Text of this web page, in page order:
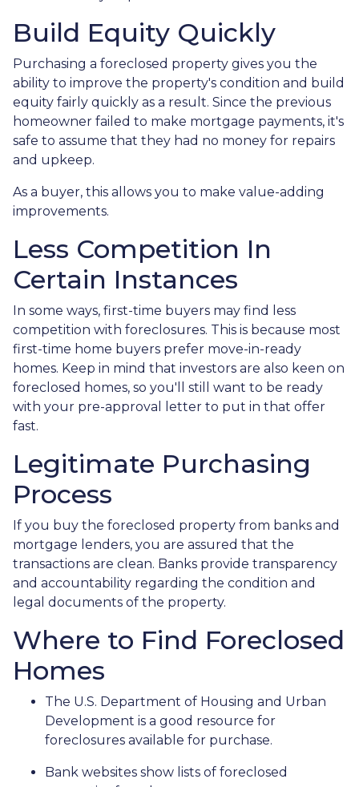
Build Equity Quickly
Purchasing a foreclosed property gives you the
ability to improve the property's condition and build
equity fairly quickly as a result. Since the previous
homeowner failed to make mortgage payments, it's
safe to assume that they had no money for repairs
and upkeep.
As a buyer, this allows you to make value-adding
improvements.
Less Competition In
Certain Instances
In some ways, first-time buyers may find less
competition with foreclosures. This is because most
first-time home buyers prefer move-in-ready
homes. Keep in mind that investors are also keen on
foreclosed homes, so you'll still want to be ready
with your pre-approval letter to put in that offer
fast.
Legitimate Purchasing
Process
If you buy the foreclosed property from banks and
mortgage lenders, you are assured that the
transactions are clean. Banks provide transparency
and accountability regarding the condition and
legal documents of the property.
Where to Find Foreclosed
Homes
The U.S. Department of Housing and Urban
Development is a good resource for
foreclosures available for purchase.
Bank websites show lists of foreclosed